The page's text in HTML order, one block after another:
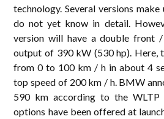
technology. Several versions
do not yet know in detail.
version will have a double front
output of 390 kW (530 hp). Here,
from 0 to 100 km / h in about 4
top speed of 200 km / h. BMW
590 km according to the WLTP
options have been offered at